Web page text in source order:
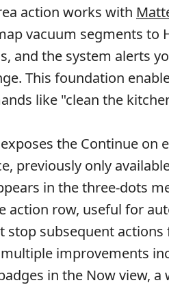
action works with
vacuum segments to
and the system alerts
This foundation
like "clean the
the Continue on
previously only
in the three-dots
action row, useful for
stop subsequent
improvements
in the Now view, a